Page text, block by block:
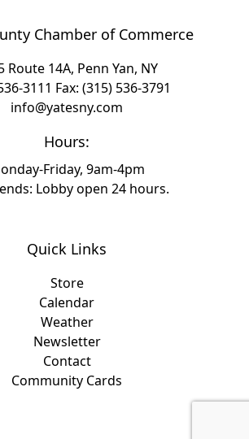
Chamber of Commerce
Route 14A, Penn Yan, NY
3111 Fax: (315) 536-3791
info@yatesny.com
Hours:
Friday, 9am-4pm
Lobby open 24 hours.
Quick Links
Store
Calendar
Weather
Newsletter
Contact
Community Cards